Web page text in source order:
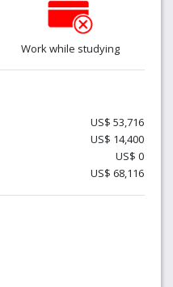
Work while studying
US$ 53,716
US$ 14,400
US$ 0
US$ 68,116